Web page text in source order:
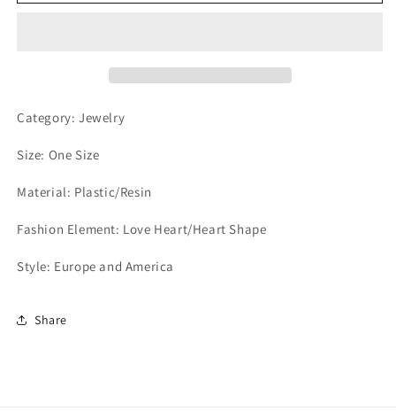
Category: Jewelry
Size: One Size
Material: Plastic/Resin
Fashion Element: Love Heart/Heart Shape
Style: Europe and America
Share